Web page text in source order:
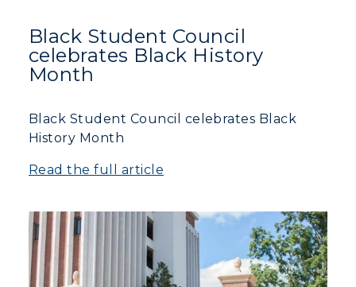
Black Student Council
celebrates Black History
Month
Black Student Council celebrates Black
History Month
Read the full article